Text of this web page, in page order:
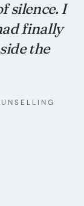
Twelve
learning
on